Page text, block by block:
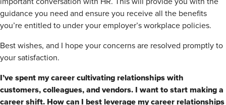
guidance you need and ensure you receive all the benefits
you’re entitled to under your employer’s workplace policies.
Best wishes, and I hope your concerns are resolved promptly to
your satisfaction.
I’ve spent my career cultivating relationships with
customers, colleagues, and vendors. I want to start making a
career shift. How can I best leverage my career relationships